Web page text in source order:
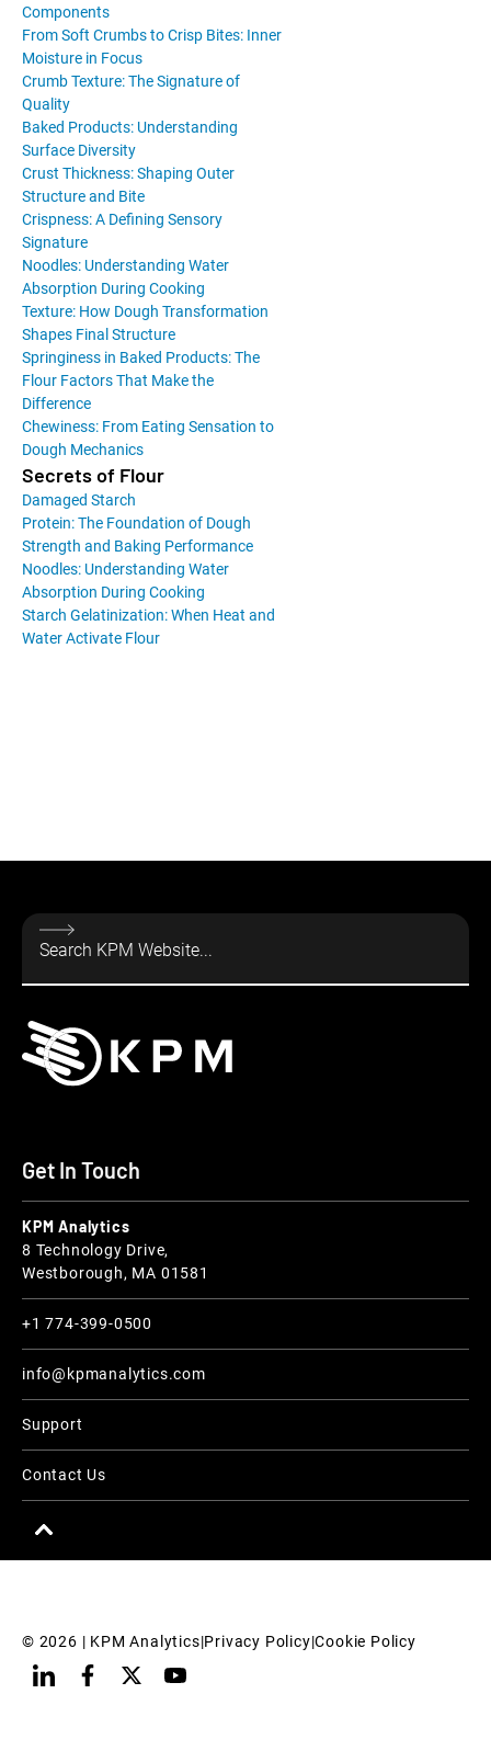
Components
From Soft Crumbs to Crisp Bites: Inner
Moisture in Focus
Crumb Texture: The Signature of
Quality
Baked Products: Understanding
Surface Diversity
Crust Thickness: Shaping Outer
Structure and Bite
Crispness: A Defining Sensory
Signature
Noodles: Understanding Water
Absorption During Cooking
Texture: How Dough Transformation
Shapes Final Structure
Springiness in Baked Products: The
Flour Factors That Make the
Difference
Chewiness: From Eating Sensation to
Dough Mechanics
Secrets of Flour
Damaged Starch
Protein: The Foundation of Dough
Strength and Baking Performance
Noodles: Understanding Water
Absorption During Cooking
Starch Gelatinization: When Heat and
Water Activate Flour
Get In Touch
KPM Analytics
8 Technology Drive,
Westborough, MA 01581
+1 774-399-0500
info@kpmanalytics.com
Support
Contact Us
© 2026 | KPM Analytics|Privacy Policy|Cookie Policy